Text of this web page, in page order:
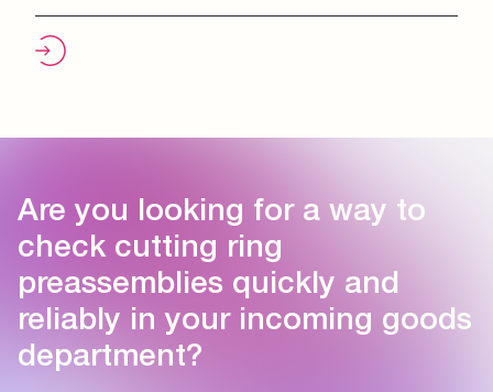
Are you looking for a way to
check cutting ring
preassemblies quickly and
reliably in your incoming goods
department?